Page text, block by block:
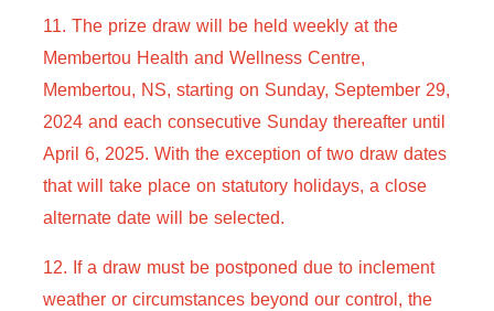
11. The prize draw will be held weekly at the
Membertou Health and Wellness Centre,
Membertou, NS, starting on Sunday, September 29,
2024 and each consecutive Sunday thereafter until
April 6, 2025. With the exception of two draw dates
that will take place on statutory holidays, a close
alternate date will be selected.
12. If a draw must be postponed due to inclement
weather or circumstances beyond our control, the